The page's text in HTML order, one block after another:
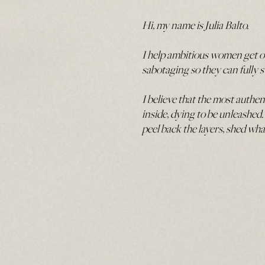
Hi, my name is Julia Balto.
I help ambitious women get
sabotaging so they can fully
I believe that the most
inside, dying to be
peel back the layers, shed